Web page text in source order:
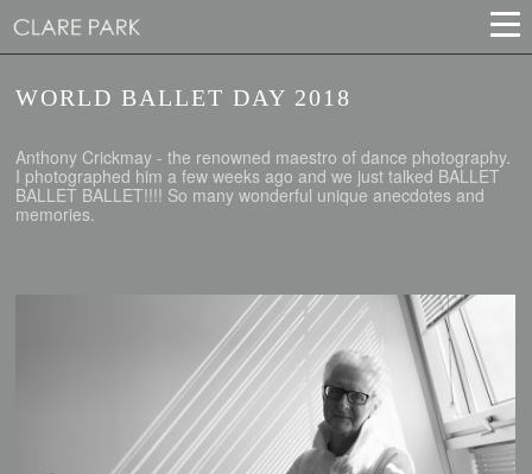
WORLD BALLET DAY 2018
Anthony Crickmay - the renowned maestro of dance photography.
I photographed him a few weeks ago and we just talked BALLET
BALLET BALLET!!!! So many wonderful unique anecdotes and
memories.